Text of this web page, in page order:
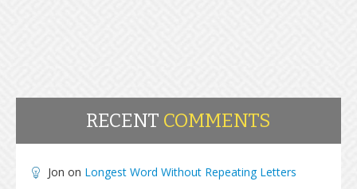
RECENT COMMENTS
Jon on Longest Word Without Repeating Letters